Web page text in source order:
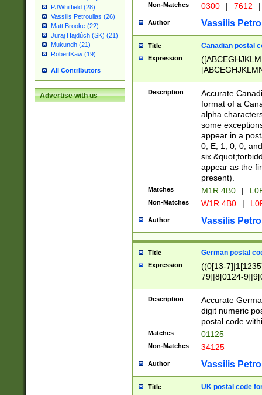
PJWhitfield (28)
Vassilis Petroulias (26)
Matt Brooke (22)
Juraj Hajdúch (SK) (21)
Mukundh (21)
RobertKaw (19)
All Contributors
Advertise with us
Non-Matches 0300 | 7612 |
Author Vassilis
Title Canadian postal
Expression
Description
Accurate
format of a
alpha
some
appear in a
0, E, 1, 0, 0,
six
appear as the
present).
Matches M1R 4B0 |
Non-Matches W1R 4B0 |
Author Vassilis
Title German postal
Expression
((0[13-
79]|8[0124-
9]|11[5-
Description
Accurate
digit numeric
postal code
Matches 01125
Non-Matches 34125
Author Vassilis
Title UK postal code